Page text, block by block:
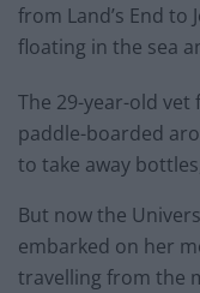
from Land’s End to
floating in the sea
The 29-year-old
paddle-boarded
to take away
But now the
embarked on her
travelling from the